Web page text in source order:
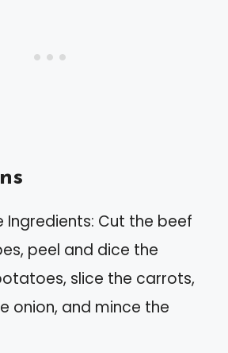
Ingredients: Cut the beef
peel and dice the
slice the carrots,
onion, and mince the